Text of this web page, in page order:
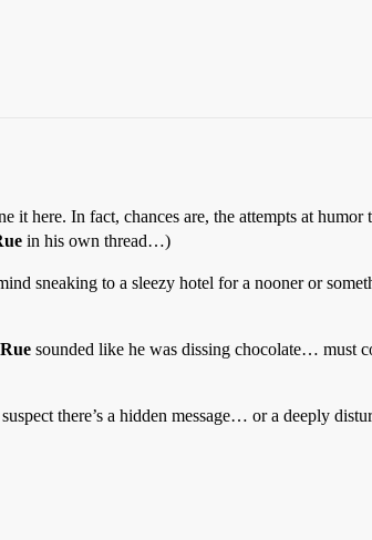
here. In fact, chances are, the attempts at
in his own thread…)
sneaking to a sleezy hotel for a nooner or
Rue sounded like he was dissing chocolate… must
suspect there’s a hidden message… or a deeply